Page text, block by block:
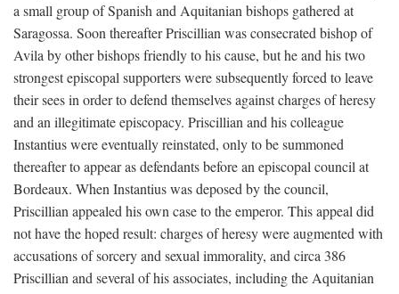
a small group of Spanish and Aquitanian bishops gathered at
Saragossa. Soon thereafter Priscillian was consecrated bishop of
Avila by other bishops friendly to his cause, but he and his two
strongest episcopal supporters were subsequently forced to leave
their sees in order to defend themselves against charges of heresy
and an illegitimate episcopacy. Priscillian and his colleague
Instantius were eventually reinstated, only to be summoned
thereafter to appear as defendants before an episcopal council at
Bordeaux. When Instantius was deposed by the council,
Priscillian appealed his own case to the emperor. This appeal did
not have the hoped result: charges of heresy were augmented with
accusations of sorcery and sexual immorality, and circa 386
Priscillian and several of his associates, including the Aquitanian